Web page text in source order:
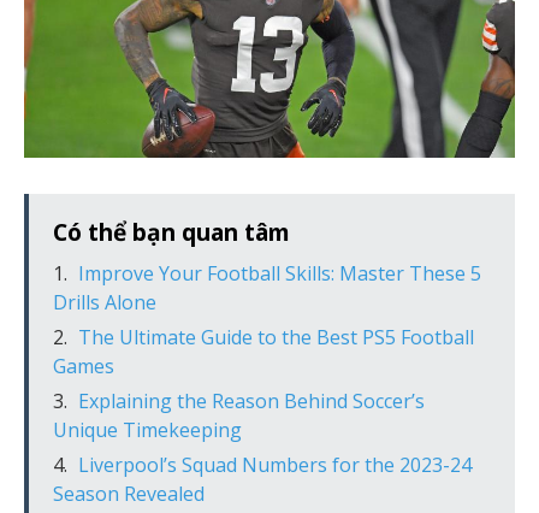
Có thể bạn quan tâm
Improve Your Football Skills: Master These 5
Drills Alone
The Ultimate Guide to the Best PS5 Football
Games
Explaining the Reason Behind Soccer’s
Unique Timekeeping
Liverpool’s Squad Numbers for the 2023-24
Season Revealed